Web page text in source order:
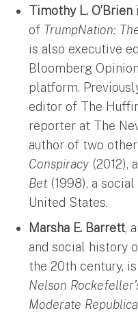
Timothy L. O’Brien
of TrumpNation:
is also executive
Bloomberg
platform.
editor of The
reporter at The
author of two
Conspiracy (2012),
Bet (1998), a
United States.
Marsha E. Barrett,
and social history
the 20th century,
Nelson
Moderate